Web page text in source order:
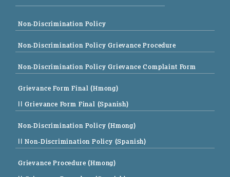
Non-Discrimination Policy
Non-Discrimination Policy Grievance Procedure
Non-Discrimination Policy Grievance Complaint Form
Grievance Form Final (Hmong)
|| Grievance Form Final (Spanish)
Non-Discrimination Policy (Hmong)
|| Non-Discrimination Policy (Spanish)
Grievance Procedure (Hmong)